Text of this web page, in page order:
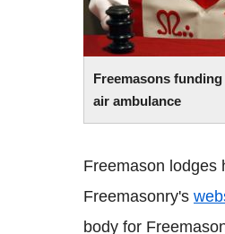
Freemasons
air ambulance
Freemason lodges
Freemasonry's
body for